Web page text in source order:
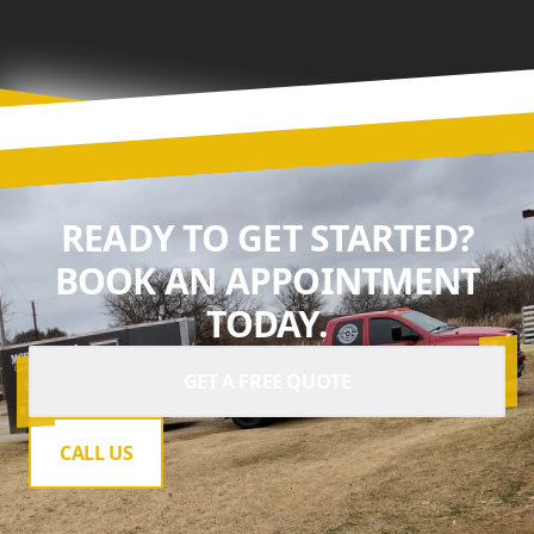
READY TO GET STARTED?
BOOK AN APPOINTMENT
TODAY.
CALL US